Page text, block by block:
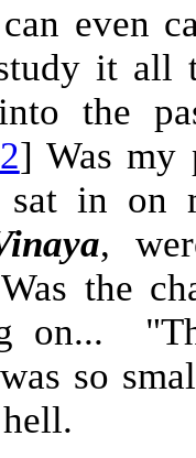
can even
it
the
] Was my
sat in on
,
the
on...
so